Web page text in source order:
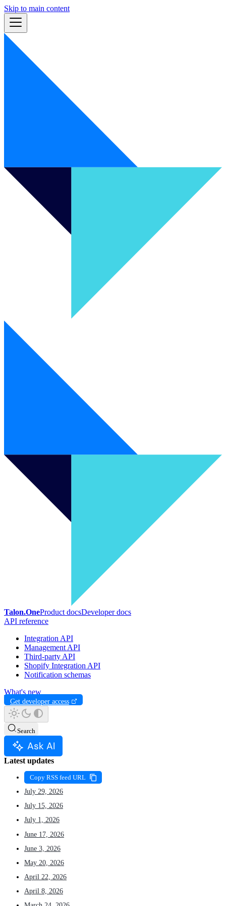
Skip to main content
Talon.OneProduct docsDeveloper docs
API reference
Integration API
Management API
Third-party API
Shopify Integration API
Notification schemas
What's new
Get developer access
Search
Ask AI
Latest updates
Copy RSS feed URL
July 29, 2026
July 15, 2026
July 1, 2026
June 17, 2026
June 3, 2026
May 20, 2026
April 22, 2026
April 8, 2026